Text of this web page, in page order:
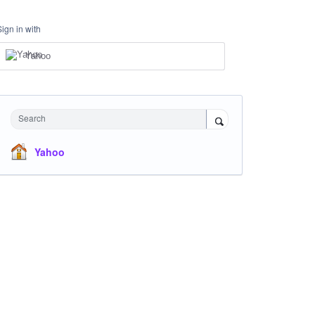
in with
Yahoo
Search
Yahoo